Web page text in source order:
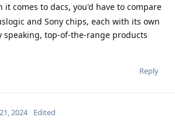
it comes to dacs, you'd have to compare
and Sony chips, each with its own
speaking, top-of-the-range products
Reply
2024 Edited